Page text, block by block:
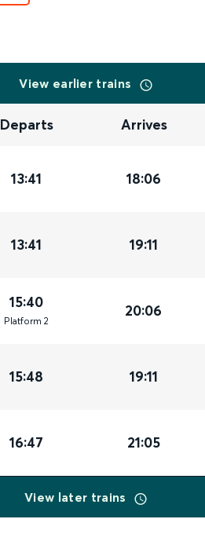
View earlier trains
Departs Arrives
13:41 18:06
13:41 19:11
15:40
Platform 2
20:06
15:48 19:11
16:47 21:05
View later trains